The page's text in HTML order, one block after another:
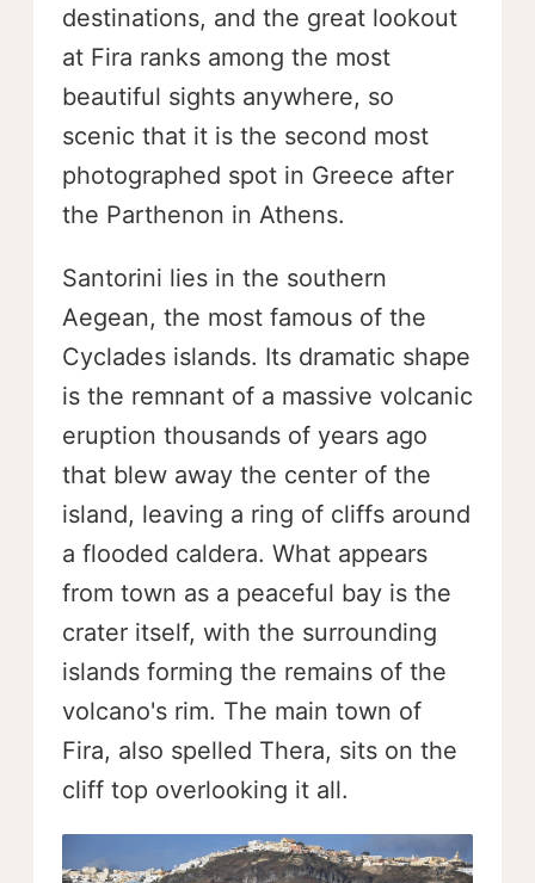
destinations, and the great lookout
at Fira ranks among the most
beautiful sights anywhere, so
scenic that it is the second most
photographed spot in Greece after
the Parthenon in Athens.
Santorini lies in the southern
Aegean, the most famous of the
Cyclades islands. Its dramatic shape
is the remnant of a massive volcanic
eruption thousands of years ago
that blew away the center of the
island, leaving a ring of cliffs around
a flooded caldera. What appears
from town as a peaceful bay is the
crater itself, with the surrounding
islands forming the remains of the
volcano's rim. The main town of
Fira, also spelled Thera, sits on the
cliff top overlooking it all.